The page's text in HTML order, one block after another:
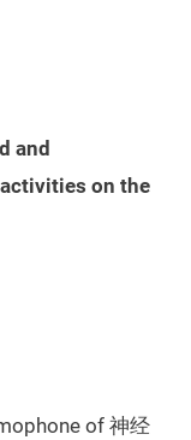
and
on the
of 神经